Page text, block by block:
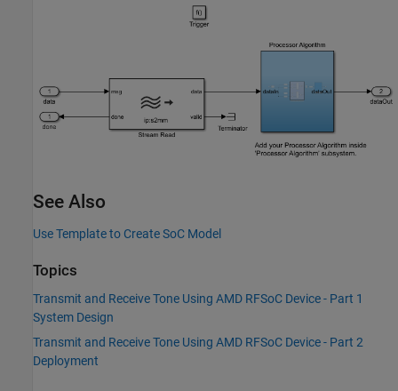
See Also
Use Template to Create SoC Model
Topics
Transmit and Receive Tone Using AMD RFSoC Device - Part 1
System Design
Transmit and Receive Tone Using AMD RFSoC Device - Part 2
Deployment